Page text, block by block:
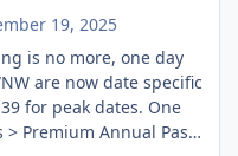
19, 2025
is no more, one day
are now date specific
peak dates. One
> Premium Annual Pass